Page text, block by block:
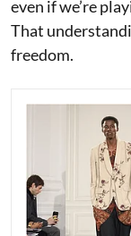
even if we’re
That
freedom.